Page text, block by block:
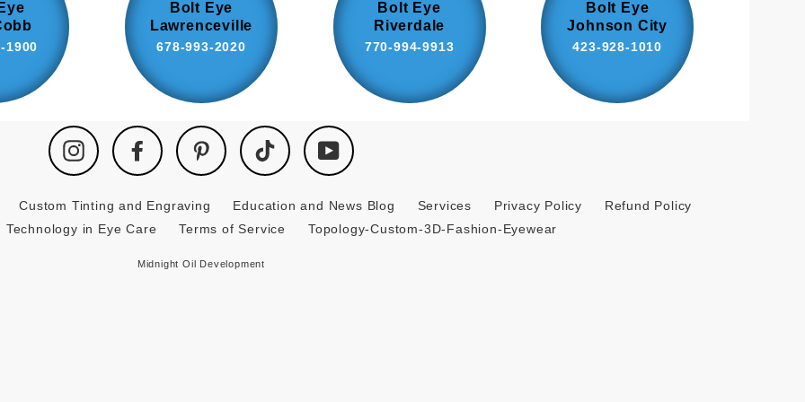
1900
Bolt Eye
Lawrenceville
678-993-2020
Bolt Eye
Riverdale
770-994-9913
Bolt Eye
Johnson City
423-928-1010
Instagram Facebook Pinterest TikTok YouTube
Custom Tinting and Engraving Education and News Blog Services Privacy Policy
Refund Policy
Technology in Eye Care
Terms of Service Topology-Custom-3D-Fashion-Eyewear
Midnight Oil Development